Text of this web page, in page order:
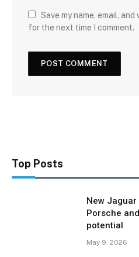
Save my name, email,
for the next time I comment.
Top Posts
New Jaguar
Porsche
potential
May 9, 2026